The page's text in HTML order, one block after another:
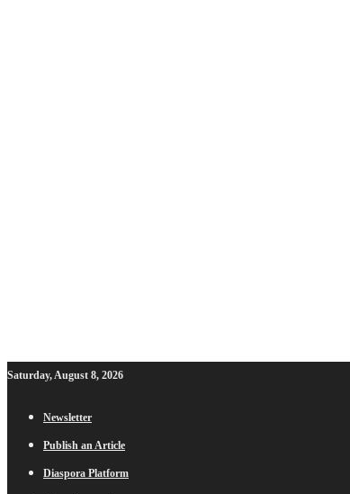
Saturday, August 8, 2026
Newsletter
Publish an Article
Diaspora Platform